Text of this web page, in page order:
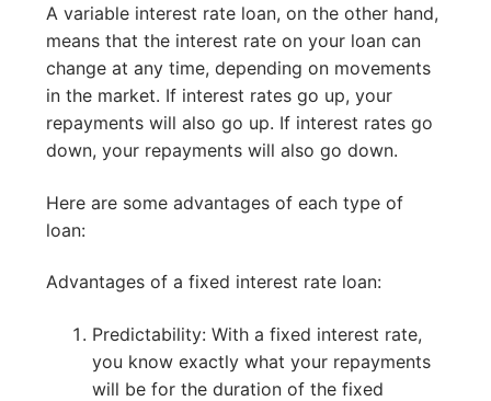
A variable interest rate loan, on the other hand,
means that the interest rate on your loan can
change at any time, depending on movements
in the market. If interest rates go up, your
repayments will also go up. If interest rates go
down, your repayments will also go down.
Here are some advantages of each type of
loan:
Advantages of a fixed interest rate loan:
Predictability: With a fixed interest rate,
you know exactly what your repayments
will be for the duration of the fixed